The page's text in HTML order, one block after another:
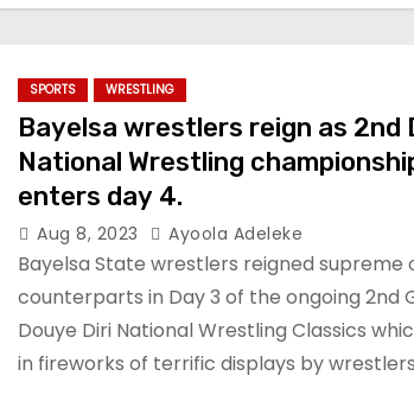
SPORTS WRESTLING
Bayelsa wrestlers reign as 2nd
National Wrestling
enters day 4.
Aug 8, 2023 Ayoola Adeleke
Bayelsa State wrestlers reigned supreme
counterparts in Day 3 of the ongoing 2nd
Douye Diri National Wrestling Classics
in fireworks of terrific displays by